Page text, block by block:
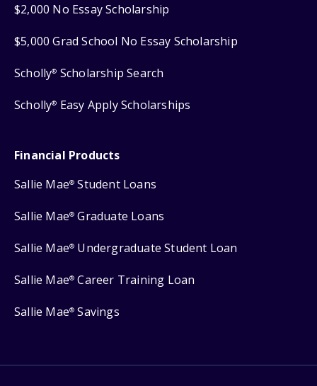
$2,000 No Essay Scholarship
$5,000 Grad School No Essay Scholarship
Scholly® Scholarship Search
Scholly® Easy Apply Scholarships
Financial Products
Sallie Mae® Student Loans
Sallie Mae® Graduate Loans
Sallie Mae® Undergraduate Student Loan
Sallie Mae® Career Training Loan
Sallie Mae® Savings